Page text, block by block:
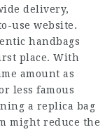
delivery,
use website.
handbags
place. With
amount as
less famous
a replica bag
might reduce the